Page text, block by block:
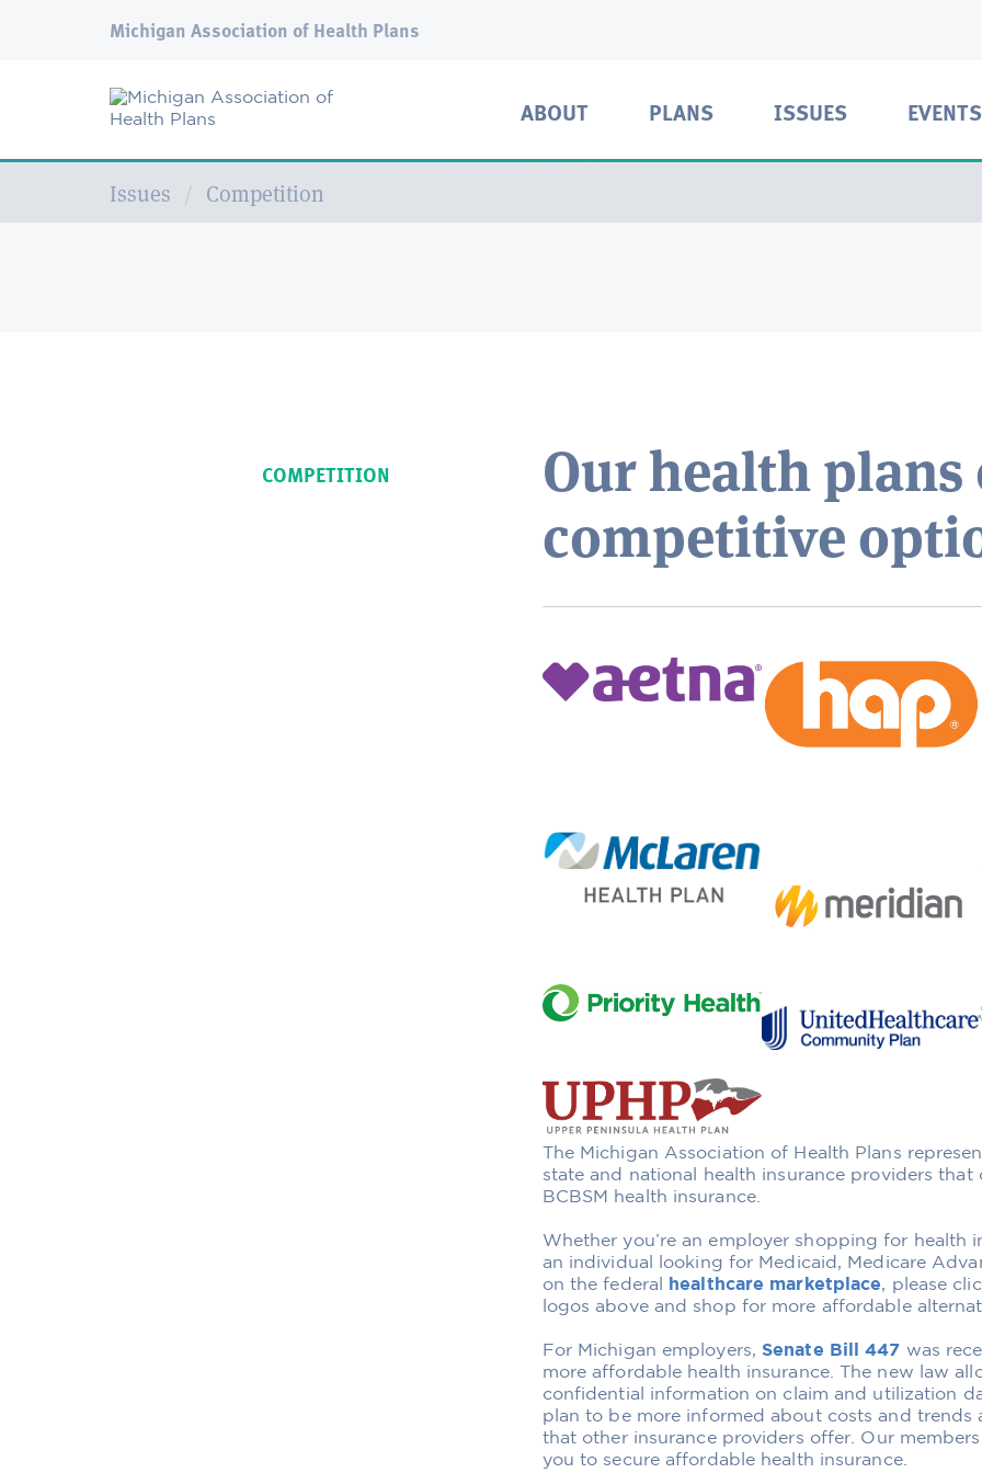
Michigan Association of Health Plans
ABOUT PLANS ISSUES EVENTS
Issues Competition
COMPETITION
Our health
competitive
The Michigan Association of Health Plans
state and national health insurance providers
BCBSM health insurance.
Whether you’re an employer shopping for health
an individual looking for Medicaid, Medicare
on the federal
healthcare marketplace, please
logos above and shop for more affordable
For Michigan employers,Senate Bill 447 was
more affordable health insurance. The new law
confidential information on claim and utilization
plan to be more informed about costs and trends
that other insurance providers offer. Our
you to secure affordable health insurance.